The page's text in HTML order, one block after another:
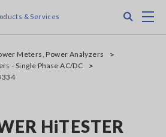
& Services
Meters, Power Analyzers
- Single Phase AC/DC
HiTESTER